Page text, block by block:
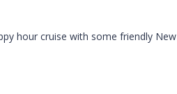
hour cruise with some friendly New